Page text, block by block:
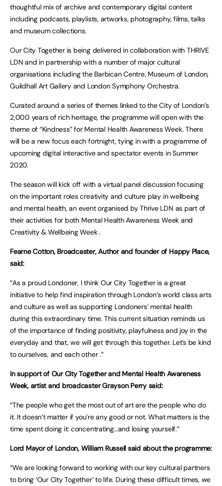
thoughtful mix of archive and contemporary digital content
including podcasts, playlists, artworks, photography, films, talks
and museum collections.
Our City Together is being delivered in collaboration with THRIVE
LDN and in partnership with a number of major cultural
organisations including the Barbican Centre, Museum of London,
Guildhall Art Gallery and London Symphony Orchestra.
Curated around a series of themes linked to the City of London’s
2,000 years of rich heritage, the programme will open with the
theme of “Kindness” for Mental Health Awareness Week. There
will be a new focus each fortnight, tying in with a programme of
upcoming digital interactive and spectator events in Summer
2020.
The season will kick off with a virtual panel discussion focusing
on the important roles creativity and culture play in wellbeing
and mental health, an event organised by Thrive LDN as part of
their activities for both Mental Health Awareness Week and
Creativity & Wellbeing Week .
Fearne Cotton, Broadcaster, Author and founder of Happy Place,
said:
“As a proud Londoner, I think Our City Together is a great
initiative to help find inspiration through London’s world class arts
and culture as well as supporting Londoners’ mental health
during this extraordinary time. This current situation reminds us
of the importance of finding positivity, playfulness and joy in the
everyday and that, we will get through this together. Let’s be kind
to ourselves, and each other .”
In support of Our City Together and Mental Health Awareness
Week, artist and broadcaster Grayson Perry said:
“The people who get the most out of art are the people who do
it. It doesn’t matter if you’re any good or not. What matters is the
time spent doing it: concentrating…and losing yourself.”
Lord Mayor of London, William Russell said about the programme:
“We are looking forward to working with our key cultural partners
to bring ‘Our City Together’ to life. During these difficult times, we